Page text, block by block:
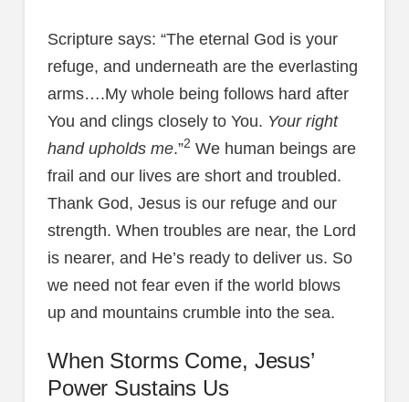
Scripture says: “The eternal God is your
refuge, and underneath are the everlasting
arms….My whole being follows hard after
You and clings closely to You. Your right
hand upholds me.”2 We human beings are
frail and our lives are short and troubled.
Thank God, Jesus is our refuge and our
strength. When troubles are near, the Lord
is nearer, and He’s ready to deliver us. So
we need not fear even if the world blows
up and mountains crumble into the sea.
When Storms Come, Jesus’
Power Sustains Us